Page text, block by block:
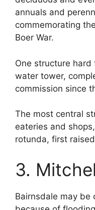
annuals and
commemorating
Boer War.
One structure
water tower,
commission since
The most central
eateries and
rotunda, first
3.
Bairnsdale may be